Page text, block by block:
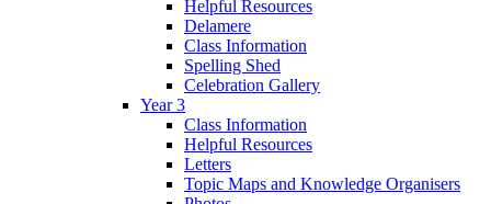
Helpful Resources
Delamere
Class Information
Spelling Shed
Celebration Gallery
Year 3
Class Information
Helpful Resources
Letters
Topic Maps and Knowledge Organisers